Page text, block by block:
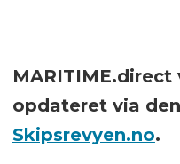
opdateret via
Skipsrevyen.no.